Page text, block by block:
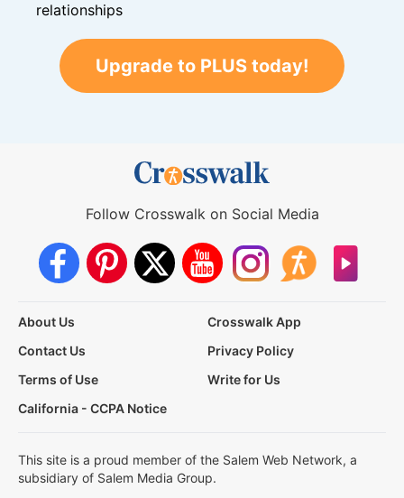
relationships
Upgrade to PLUS today!
Follow Crosswalk on Social Media
About Us
Crosswalk App
Contact Us
Privacy Policy
Terms of Use
Write for Us
California - CCPA Notice
This site is a proud member of the Salem Web Network, a
subsidiary of Salem Media Group.